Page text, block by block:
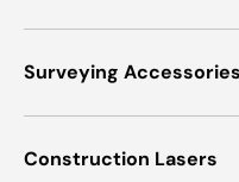
Surveying Accessories
Construction Lasers